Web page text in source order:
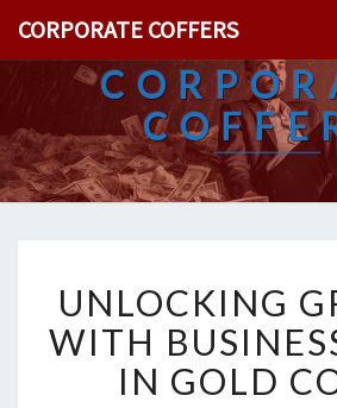
CORPORATE COFFERS
N
L
O
C
UNLOCKING
WITH
IN GOLD